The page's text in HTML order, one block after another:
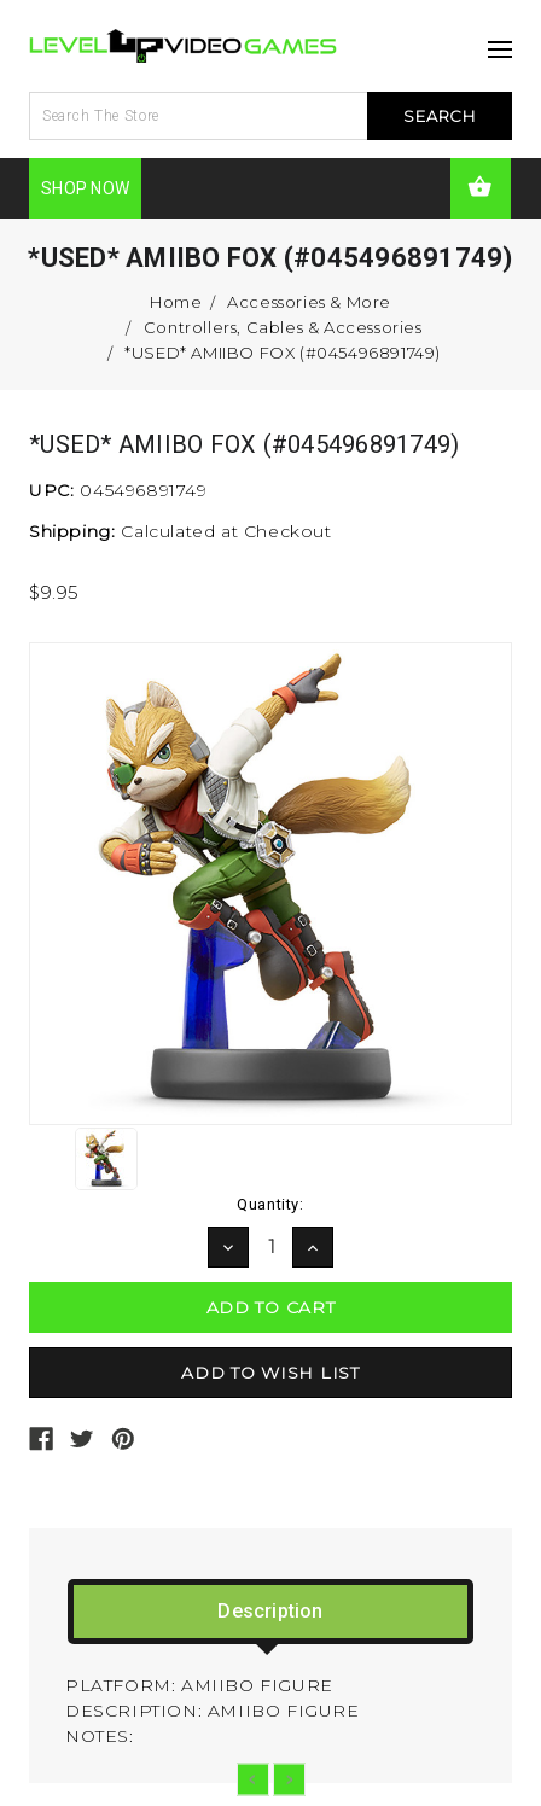
SHOP NOW
*USED* AMIIBO FOX (#045496891749)
Home
Accessories & More
Controllers, Cables & Accessories
*USED* AMIIBO FOX (#045496891749)
*USED* AMIIBO FOX (#045496891749)
UPC: 045496891749
Shipping: Calculated at Checkout
$9.95
Quantity:
DECREASE
QUANTITY:
INCREASE
QUANTITY:
Description
PLATFORM: AMIIBO FIGURE
DESCRIPTION: AMIIBO FIGURE
NOTES: